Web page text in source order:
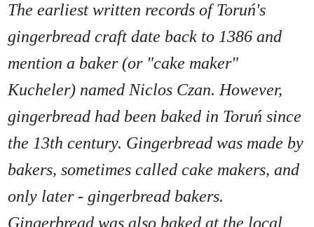
The earliest written records of Toruń's
gingerbread craft date back to 1386 and
mention a baker (or "cake maker"
Kucheler) named Niclos Czan. However,
gingerbread had been baked in Toruń since
the 13th century. Gingerbread was made by
bakers, sometimes called cake makers, and
only later - gingerbread bakers.
Gingerbread was also baked at the local